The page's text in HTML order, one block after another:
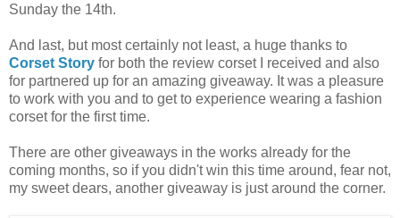
Sunday the 14th.
And last, but most certainly not least, a huge thanks to
Corset Story for both the review corset I received and also
for partnered up for an amazing giveaway. It was a pleasure
to work with you and to get to experience wearing a fashion
corset for the first time.
There are other giveaways in the works already for the
coming months, so if you didn't win this time around, fear not,
my sweet dears, another giveaway is just around the corner.